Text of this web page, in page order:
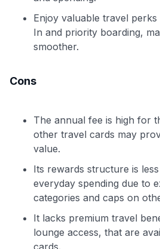
Enjoy valuable travel
In and priority boarding,
smoother.
Cons
The annual fee is high for
other travel cards may
value.
Its rewards structure is
everyday spending due to
categories and caps on
It lacks premium travel
lounge access, that are
cards.